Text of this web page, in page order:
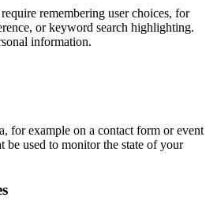
remembering user choices, for
or keyword search highlighting.
information.
for example on a contact form or event
be used to monitor the state of your